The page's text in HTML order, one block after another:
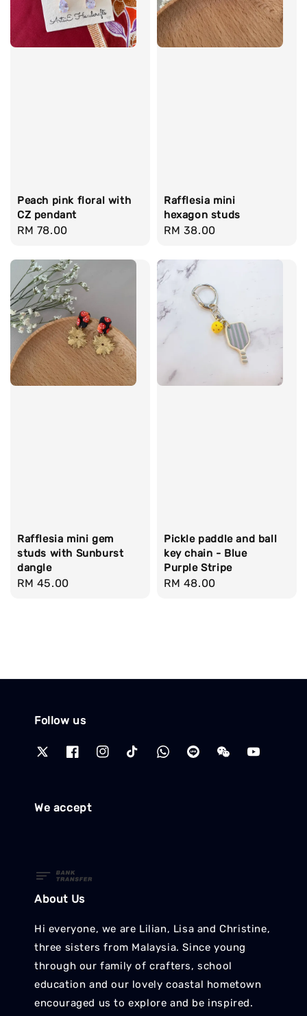
Peach pink floral with
CZ pendant
Regular
RM 78.00
Rafflesia mini
hexagon studs
Regular
RM 38.00
Rafflesia mini gem
studs with Sunburst
dangle
Regular
RM 45.00
Pickle paddle and ball
key chain - Blue
Purple Stripe
Regular
RM 48.00
Follow us
We accept
About Us
Hi everyone, we are Lilian, Lisa and Christine,
three sisters from Malaysia. Since young
through our family of crafters, school
education and our lovely coastal hometown
encouraged us to explore and be inspired.